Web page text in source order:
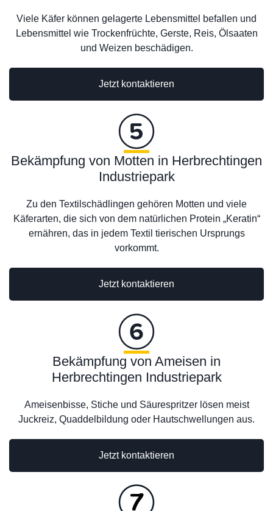
Jetzt kontaktieren
Viele Käfer können gelagerte Lebensmittel befallen und
Lebensmittel wie Trockenfrüchte, Gerste, Reis, Ölsaaten
und Weizen beschädigen.
Bekämpfung von Motten in Herbrechtingen
Industriepark
Zu den Textilschädlingen gehören Motten und viele
Käferarten, die sich von dem natürlichen Protein „Keratin“
ernähren, das in jedem Textil tierischen Ursprungs
vorkommt.
Jetzt kontaktieren
Jetzt kontaktieren
Bekämpfung von Ameisen in
Herbrechtingen Industriepark
Ameisenbisse, Stiche und Säurespritzer lösen meist
Juckreiz, Quaddelbildung oder Hautschwellungen aus.